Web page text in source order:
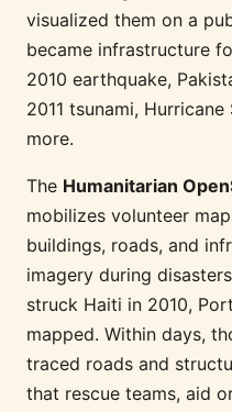
visualized them on a
became infrastructure
2010 earthquake,
2011 tsunami,
more.
The Humanitarian
mobilizes volunteer
buildings, roads, and
imagery during
struck Haiti in 2010,
mapped. Within days,
traced roads and
that rescue teams, aid